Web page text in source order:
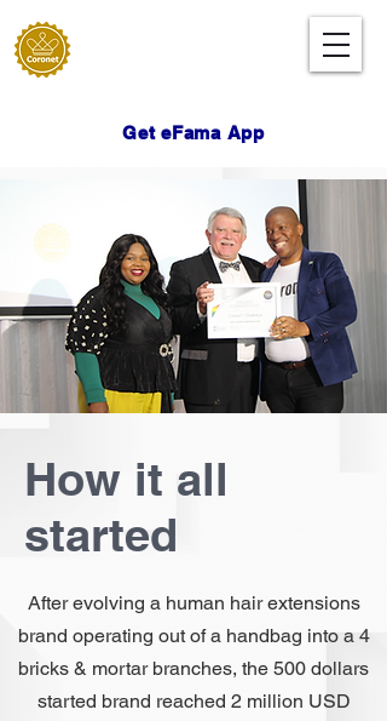
Get eFama App
How it all
started
After evolving a human hair extensions
brand operating out of a handbag into a 4
bricks & mortar branches, the 500 dollars
started brand reached 2 million USD